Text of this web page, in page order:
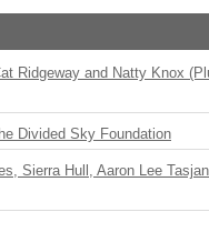
Ridgeway and Natty Knox
Divided Sky Foundation
Sierra Hull, Aaron Lee